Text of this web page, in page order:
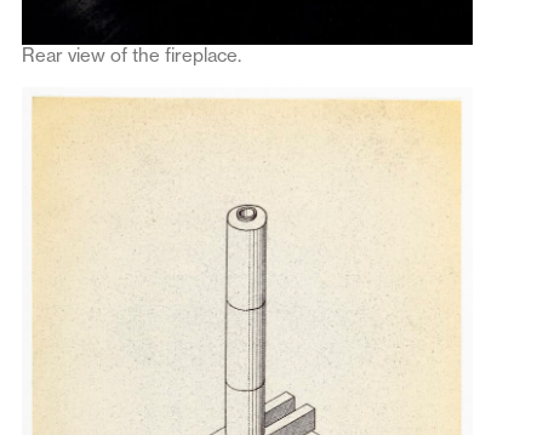
Rear view of the fireplace.